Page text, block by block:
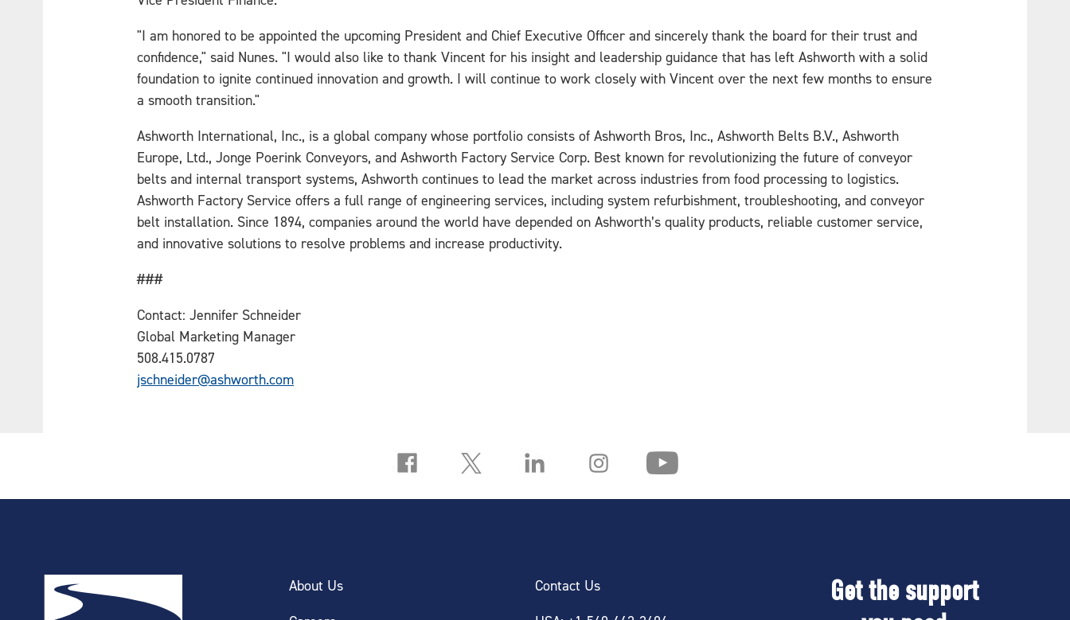
"I am honored to be appointed the upcoming President and Chief Executive Officer and sincerely thank the board for their trust and
confidence," said Nunes. "I would also like to thank Vincent for his insight and leadership guidance that has left Ashworth with a solid
foundation to ignite continued innovation and growth. I will continue to work closely with Vincent over the next few months to ensure
a smooth transition."
Ashworth International, Inc., is a global company whose portfolio consists of Ashworth Bros, Inc., Ashworth Belts B.V., Ashworth
Europe, Ltd., Jonge Poerink Conveyors, and Ashworth Factory Service Corp. Best known for revolutionizing the future of conveyor
belts and internal transport systems, Ashworth continues to lead the market across industries from food processing to logistics.
Ashworth Factory Service offers a full range of engineering services, including system refurbishment, troubleshooting, and conveyor
belt installation. Since 1894, companies around the world have depended on Ashworth’s quality products, reliable customer service,
and innovative solutions to resolve problems and increase productivity.
###
Contact: Jennifer Schneider
Global Marketing Manager
508.415.0787
jschneider@ashworth.com
About Us Contact Us
Get the support